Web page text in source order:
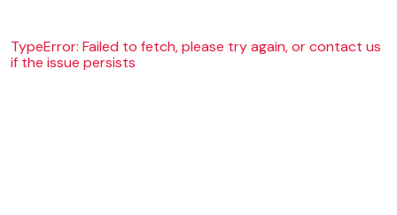
TypeError: Failed to fetch, please try again, or contact us
if the issue persists